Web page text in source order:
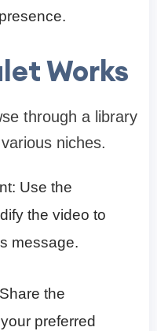
Works
through a library
niches.​
Use the
the video to
message.​
the
preferred